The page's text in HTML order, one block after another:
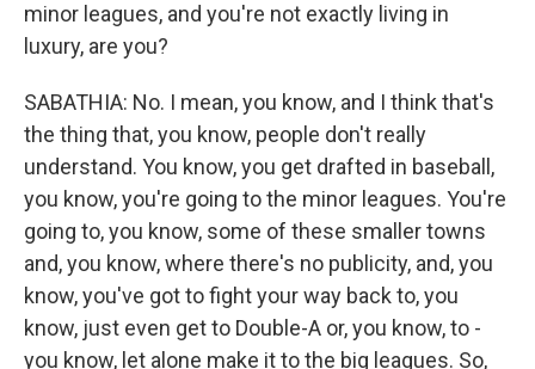
minor leagues, and you're not exactly living in
luxury, are you?
SABATHIA: No. I mean, you know, and I think that's
the thing that, you know, people don't really
understand. You know, you get drafted in baseball,
you know, you're going to the minor leagues. You're
going to, you know, some of these smaller towns
and, you know, where there's no publicity, and, you
know, you've got to fight your way back to, you
know, just even get to Double-A or, you know, to -
you know, let alone make it to the big leagues. So,